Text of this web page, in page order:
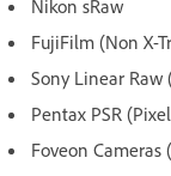
Nikon sRaw
FujiFilm (Non X-
Sony Linear
Pentax PSR
Foveon Cameras